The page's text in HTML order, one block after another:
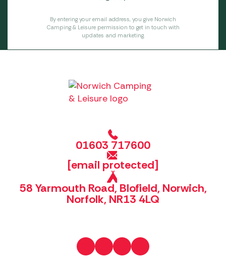
By entering your email address, you give Norwich
Camping & Leisure permission to get in touch with
updates and marketing.
01603 717600
[email protected]
58 Yarmouth Road, Blofield, Norwich,
Norfolk, NR13 4LQ